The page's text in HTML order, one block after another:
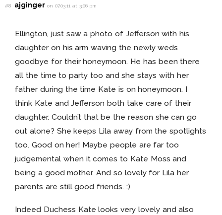
#8 ajgingeron 07.03.11 at 3:06 pm
Ellington, just saw a photo of Jefferson with his
daughter on his arm waving the newly weds
goodbye for their honeymoon. He has been there
all the time to party too and she stays with her
father during the time Kate is on honeymoon. I
think Kate and Jefferson both take care of their
daughter. Couldn’t that be the reason she can go
out alone? She keeps Lila away from the spotlights
too. Good on her! Maybe people are far too
judgemental when it comes to Kate Moss and
being a good mother. And so lovely for Lila her
parents are still good friends. :)
Indeed Duchess Kate looks very lovely and also